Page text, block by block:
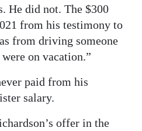
He did not. The $300
from his testimony to
from driving someone
on vacation.”
paid from his
salary.
offer in the